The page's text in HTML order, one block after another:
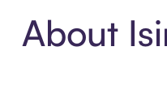
About